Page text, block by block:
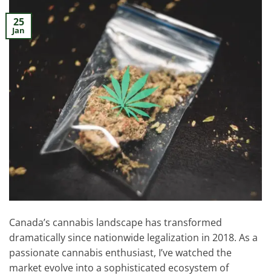
25
Jan
Canada’s cannabis landscape has transformed
dramatically since nationwide legalization in 2018. As a
passionate cannabis enthusiast, I’ve watched the
market evolve into a sophisticated ecosystem of